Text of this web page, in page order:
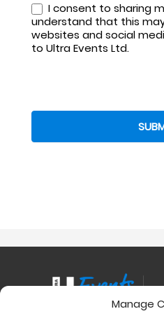
Manage
I consent to sharing
understand that this
websites and social
to Ultra Events Ltd.